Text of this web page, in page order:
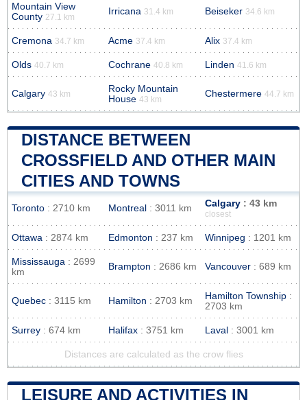
Mountain View
County 27.1 km
Irricana 31.4 km Beiseker 34.6 km
Cremona 34.7 km Acme 37.4 km Alix 37.4 km
Olds 40.7 km Cochrane 40.8 km Linden 41.6 km
Calgary 43 km
Rocky Mountain
House 43 km
Chestermere 44.7 km
DISTANCE BETWEEN
CROSSFIELD AND OTHER MAIN
CITIES AND TOWNS
Toronto : 2710 km Montreal : 3011 km Calgary : 43 km
closest
Ottawa : 2874 km Edmonton : 237 km Winnipeg : 1201 km
Mississauga : 2699
km
Brampton : 2686 km Vancouver : 689 km
Quebec : 3115 km Hamilton : 2703 km Hamilton Township :
2703 km
Surrey : 674 km Halifax : 3751 km Laval : 3001 km
Distances are calculated as the crow flies
LEISURE AND ACTIVITIES IN